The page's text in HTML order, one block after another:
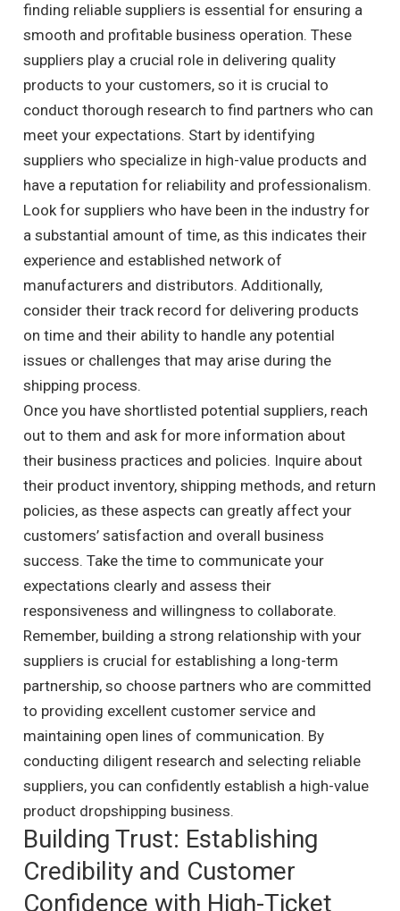
finding reliable suppliers is essential for ensuring a
smooth and profitable business operation. These
suppliers play a crucial role in delivering quality
products to your customers, so it is crucial to
conduct thorough research to find partners who can
meet your expectations. Start by identifying
suppliers who specialize in high-value products and
have a reputation for reliability and professionalism.
Look for suppliers who have been in the industry for
a substantial amount of time, as this indicates their
experience and established network of
manufacturers and distributors. Additionally,
consider their track record for delivering products
on time and their ability to handle any potential
issues or challenges that may arise during the
shipping process.
Once you have shortlisted potential suppliers, reach
out to them and ask for more information about
their business practices and policies. Inquire about
their product inventory, shipping methods, and return
policies, as these aspects can greatly affect your
customers’ satisfaction and overall business
success. Take the time to communicate your
expectations clearly and assess their
responsiveness and willingness to collaborate.
Remember, building a strong relationship with your
suppliers is crucial for establishing a long-term
partnership, so choose partners who are committed
to providing excellent customer service and
maintaining open lines of communication. By
conducting diligent research and selecting reliable
suppliers, you can confidently establish a high-value
product dropshipping business.
Building Trust: Establishing
Credibility and Customer
Confidence with High-Ticket